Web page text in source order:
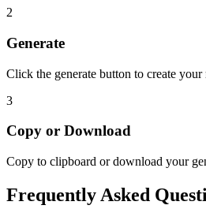
2
Generate
Click the generate button to create your
3
Copy or Download
Copy to clipboard or download your
Frequently Asked